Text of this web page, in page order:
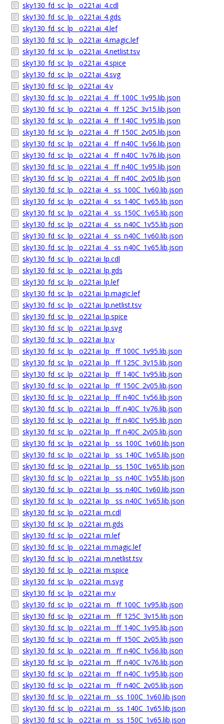
sky130_fd_sc_lp__o221ai_4.cdl
sky130_fd_sc_lp__o221ai_4.gds
sky130_fd_sc_lp__o221ai_4.lef
sky130_fd_sc_lp__o221ai_4.magic.lef
sky130_fd_sc_lp__o221ai_4.netlist.tsv
sky130_fd_sc_lp__o221ai_4.spice
sky130_fd_sc_lp__o221ai_4.svg
sky130_fd_sc_lp__o221ai_4.v
sky130_fd_sc_lp__o221ai_4__ff_100C_1v95.lib.json
sky130_fd_sc_lp__o221ai_4__ff_125C_3v15.lib.json
sky130_fd_sc_lp__o221ai_4__ff_140C_1v95.lib.json
sky130_fd_sc_lp__o221ai_4__ff_150C_2v05.lib.json
sky130_fd_sc_lp__o221ai_4__ff_n40C_1v56.lib.json
sky130_fd_sc_lp__o221ai_4__ff_n40C_1v76.lib.json
sky130_fd_sc_lp__o221ai_4__ff_n40C_1v95.lib.json
sky130_fd_sc_lp__o221ai_4__ff_n40C_2v05.lib.json
sky130_fd_sc_lp__o221ai_4__ss_100C_1v60.lib.json
sky130_fd_sc_lp__o221ai_4__ss_140C_1v65.lib.json
sky130_fd_sc_lp__o221ai_4__ss_150C_1v65.lib.json
sky130_fd_sc_lp__o221ai_4__ss_n40C_1v55.lib.json
sky130_fd_sc_lp__o221ai_4__ss_n40C_1v60.lib.json
sky130_fd_sc_lp__o221ai_4__ss_n40C_1v65.lib.json
sky130_fd_sc_lp__o221ai_lp.cdl
sky130_fd_sc_lp__o221ai_lp.gds
sky130_fd_sc_lp__o221ai_lp.lef
sky130_fd_sc_lp__o221ai_lp.magic.lef
sky130_fd_sc_lp__o221ai_lp.netlist.tsv
sky130_fd_sc_lp__o221ai_lp.spice
sky130_fd_sc_lp__o221ai_lp.svg
sky130_fd_sc_lp__o221ai_lp.v
sky130_fd_sc_lp__o221ai_lp__ff_100C_1v95.lib.json
sky130_fd_sc_lp__o221ai_lp__ff_125C_3v15.lib.json
sky130_fd_sc_lp__o221ai_lp__ff_140C_1v95.lib.json
sky130_fd_sc_lp__o221ai_lp__ff_150C_2v05.lib.json
sky130_fd_sc_lp__o221ai_lp__ff_n40C_1v56.lib.json
sky130_fd_sc_lp__o221ai_lp__ff_n40C_1v76.lib.json
sky130_fd_sc_lp__o221ai_lp__ff_n40C_1v95.lib.json
sky130_fd_sc_lp__o221ai_lp__ff_n40C_2v05.lib.json
sky130_fd_sc_lp__o221ai_lp__ss_100C_1v60.lib.json
sky130_fd_sc_lp__o221ai_lp__ss_140C_1v65.lib.json
sky130_fd_sc_lp__o221ai_lp__ss_150C_1v65.lib.json
sky130_fd_sc_lp__o221ai_lp__ss_n40C_1v55.lib.json
sky130_fd_sc_lp__o221ai_lp__ss_n40C_1v60.lib.json
sky130_fd_sc_lp__o221ai_lp__ss_n40C_1v65.lib.json
sky130_fd_sc_lp__o221ai_m.cdl
sky130_fd_sc_lp__o221ai_m.gds
sky130_fd_sc_lp__o221ai_m.lef
sky130_fd_sc_lp__o221ai_m.magic.lef
sky130_fd_sc_lp__o221ai_m.netlist.tsv
sky130_fd_sc_lp__o221ai_m.spice
sky130_fd_sc_lp__o221ai_m.svg
sky130_fd_sc_lp__o221ai_m.v
sky130_fd_sc_lp__o221ai_m__ff_100C_1v95.lib.json
sky130_fd_sc_lp__o221ai_m__ff_125C_3v15.lib.json
sky130_fd_sc_lp__o221ai_m__ff_140C_1v95.lib.json
sky130_fd_sc_lp__o221ai_m__ff_150C_2v05.lib.json
sky130_fd_sc_lp__o221ai_m__ff_n40C_1v56.lib.json
sky130_fd_sc_lp__o221ai_m__ff_n40C_1v76.lib.json
sky130_fd_sc_lp__o221ai_m__ff_n40C_1v95.lib.json
sky130_fd_sc_lp__o221ai_m__ff_n40C_2v05.lib.json
sky130_fd_sc_lp__o221ai_m__ss_100C_1v60.lib.json
sky130_fd_sc_lp__o221ai_m__ss_140C_1v65.lib.json
sky130_fd_sc_lp__o221ai_m__ss_150C_1v65.lib.json